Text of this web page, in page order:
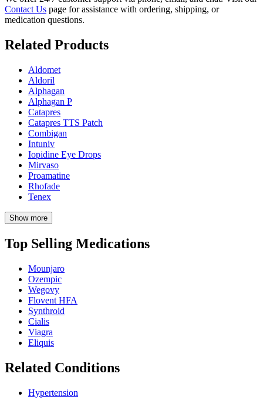
Contact Us page for assistance with ordering, shipping, or
medication questions.
Related Products
Aldomet
Aldoril
Alphagan
Alphagan P
Catapres
Catapres TTS Patch
Combigan
Intuniv
Iopidine Eye Drops
Mirvaso
Proamatine
Rhofade
Tenex
Show more
Top Selling Medications
Mounjaro
Ozempic
Wegovy
Flovent HFA
Synthroid
Cialis
Viagra
Eliquis
Related Conditions
Hypertension